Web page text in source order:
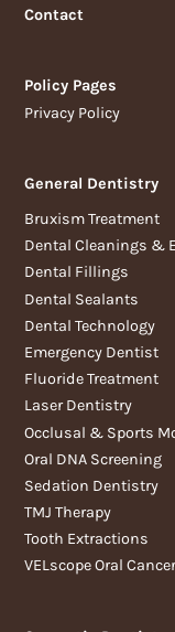
Contact
Policy Pages
Privacy Policy
General Dentistry
Bruxism Treatment
Dental Cleanings &
Dental Fillings
Dental Sealants
Dental Technology
Emergency Dentist
Fluoride Treatment
Laser Dentistry
Occlusal & Sports
Oral DNA Screening
Sedation Dentistry
TMJ Therapy
Tooth Extractions
VELscope Oral